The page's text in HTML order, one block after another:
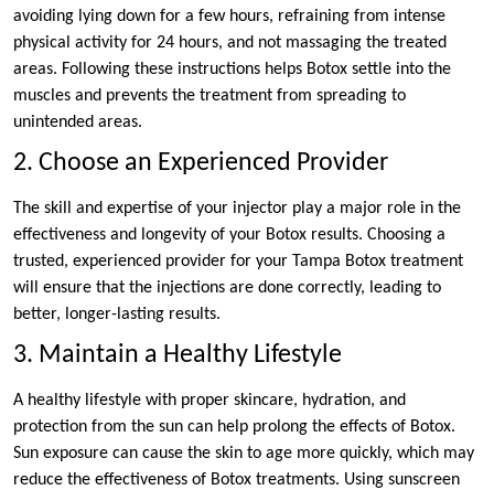
avoiding lying down for a few hours, refraining from intense
physical activity for 24 hours, and not massaging the treated
areas. Following these instructions helps Botox settle into the
muscles and prevents the treatment from spreading to
unintended areas.
2. Choose an Experienced Provider
The skill and expertise of your injector play a major role in the
effectiveness and longevity of your Botox results. Choosing a
trusted, experienced provider for your Tampa Botox treatment
will ensure that the injections are done correctly, leading to
better, longer-lasting results.
3. Maintain a Healthy Lifestyle
A healthy lifestyle with proper skincare, hydration, and
protection from the sun can help prolong the effects of Botox.
Sun exposure can cause the skin to age more quickly, which may
reduce the effectiveness of Botox treatments. Using sunscreen